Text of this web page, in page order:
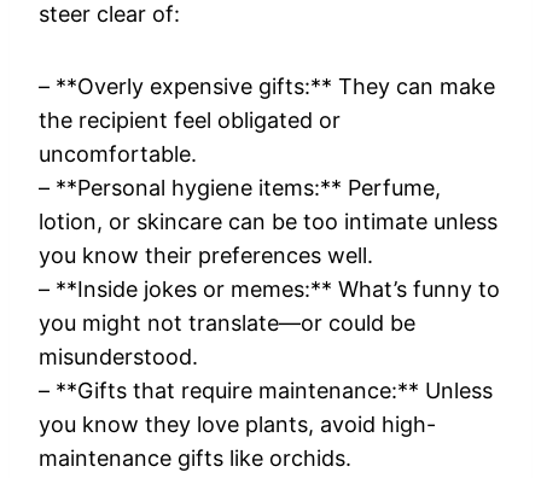
steer clear of:
– **Overly expensive gifts:** They can make
the recipient feel obligated or
uncomfortable.
– **Personal hygiene items:** Perfume,
lotion, or skincare can be too intimate unless
you know their preferences well.
– **Inside jokes or memes:** What’s funny to
you might not translate—or could be
misunderstood.
– **Gifts that require maintenance:** Unless
you know they love plants, avoid high-
maintenance gifts like orchids.